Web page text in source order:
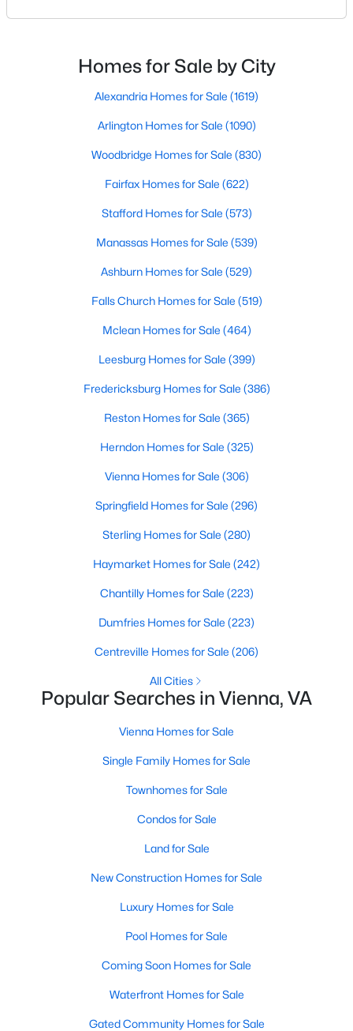
Active
4 2532
Sqft
MLS#: VAFX2333420
New - 3 Days Ago
Active
8 6712
MLS#: VAFX2333396
New - 3 Days Ago
Pending
Baths
7051
Sqft
access to Washington, DC, Vienna attracts buyers
and urban convenience.Whether you’re searching
for a luxury estate, a walkable townhome near Maple
Homes for Sale by City
Alexandria Homes for Sale (1619)
Arlington Homes for Sale (1090)
Woodbridge Homes for Sale (830)
Fairfax Homes for Sale (622)
Stafford Homes for Sale (573)
Manassas Homes for Sale (539)
Ashburn Homes for Sale (529)
Falls Church Homes for Sale (519)
Mclean Homes for Sale (464)
Leesburg Homes for Sale (399)
Fredericksburg Homes for Sale (386)
Reston Homes for Sale (365)
Herndon Homes for Sale (325)
Vienna Homes for Sale (306)
Springfield Homes for Sale (296)
Sterling Homes for Sale (280)
Haymarket Homes for Sale (242)
Chantilly Homes for Sale (223)
Dumfries Homes for Sale (223)
Centreville Homes for Sale (206)
All Cities
Popular Searches in Vienna, VA
Vienna Homes for Sale
Single Family Homes for Sale
Townhomes for Sale
Condos for Sale
Land for Sale
New Construction Homes for Sale
Luxury Homes for Sale
Pool Homes for Sale
Coming Soon Homes for Sale
Waterfront Homes for Sale
Gated Community Homes for Sale